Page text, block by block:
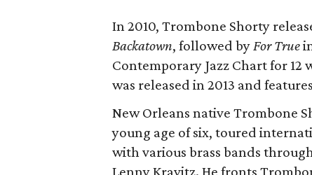
In 2010, Trombone Shorty
Backatown, followed byFor True
Contemporary Jazz Chart for 12
was released in 2013 and
New Orleans native Trombone
young age of six, toured
with various brass bands
Lenny Kravitz. He fronts